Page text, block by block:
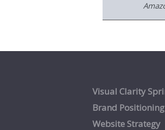
Visual Clarity
Brand Positioning
Website Strategy